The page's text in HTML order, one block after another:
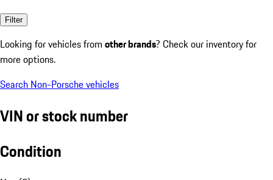
Filter
Looking for vehicles from other brands? Check our inventory for
more options.
Search Non-Porsche vehicles
VIN or stock number
Condition